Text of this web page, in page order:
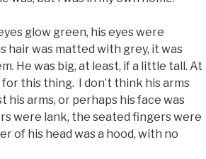
glow green, his eyes were
hair was matted with grey, it was
He was big, at least, if a little tall. At
this thing. I don’t think his arms
his arms, or perhaps his face was
were lank, the seated fingers were
of his head was a hood, with no